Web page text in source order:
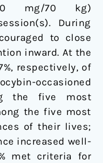
mg/70 kg)
During
to close
inward. At the
respectively, of
occasioned
the five most
the five most
of their lives;
increased well-
met criteria for